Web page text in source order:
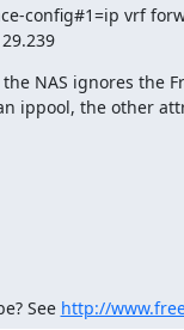
NAS ignores the
ippool, the other
See http://